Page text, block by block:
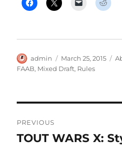
Author
admin
Posted
on
March 25, 2015
FAAB, Mixed Draft, Rules
navigation
PREVIOUS
Previous
TOUT WARS X: